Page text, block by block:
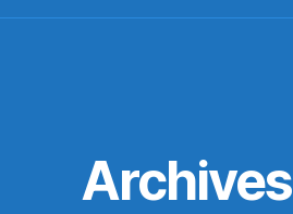
Archives